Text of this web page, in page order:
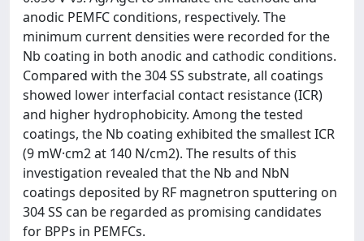
anodic PEMFC conditions, respectively. The
minimum current densities were recorded for the
Nb coating in both anodic and cathodic conditions.
Compared with the 304 SS substrate, all coatings
showed lower interfacial contact resistance (ICR)
and higher hydrophobicity. Among the tested
coatings, the Nb coating exhibited the smallest ICR
(9 mW·cm2 at 140 N/cm2). The results of this
investigation revealed that the Nb and NbN
coatings deposited by RF magnetron sputtering on
304 SS can be regarded as promising candidates
for BPPs in PEMFCs.